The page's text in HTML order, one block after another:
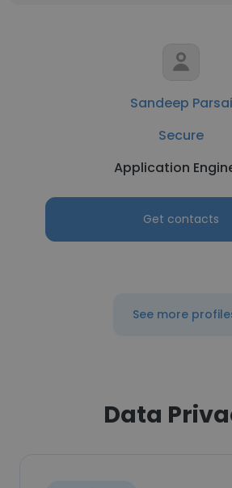
Sandeep Parsai
Secure
Application
Get contacts
See more
Data